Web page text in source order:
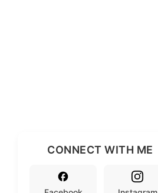
CONNECT WITH ME